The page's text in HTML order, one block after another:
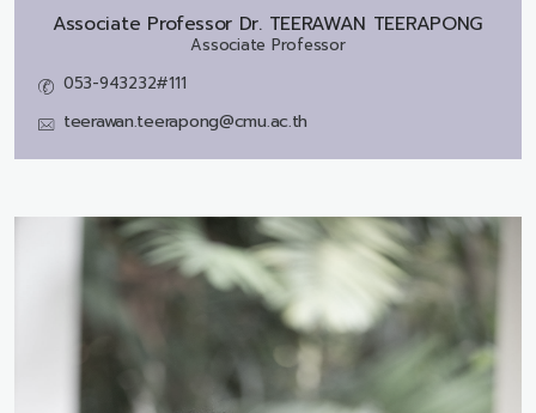
Associate Professor Dr. TEERAWAN TEERAPONG
Associate Professor
053-943232#111
teerawan.teerapong@cmu.ac.th